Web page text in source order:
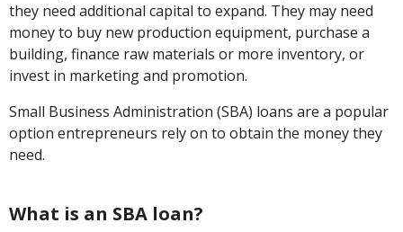
they need additional capital to expand. They may need
money to buy new production equipment, purchase a
building, finance raw materials or more inventory, or
invest in marketing and promotion.
Small Business Administration (SBA) loans are a popular
option entrepreneurs rely on to obtain the money they
need.
What is an SBA loan?